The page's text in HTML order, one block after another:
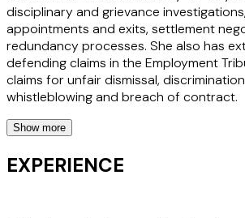
disciplinary and grievance
appointments and exits, settlement
redundancy processes. She also has
defending claims in the Employment
claims for unfair dismissal,
whistleblowing and breach of contract.
Imogen regularly supports clients
aspects of corporate transactions,
them post-transaction to ensure a
Show more
EXPERIENCE